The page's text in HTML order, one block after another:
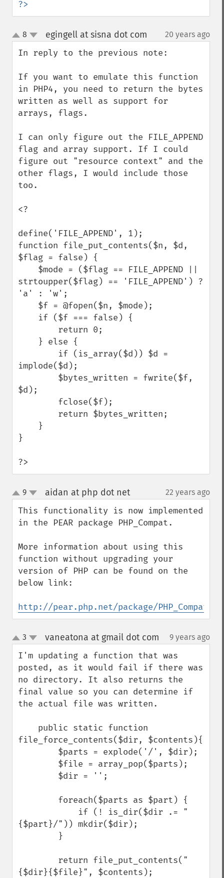
?>
up
down
8 egingell at sisna dot com 20 years ago
In reply to the previous note:
If you want to emulate this function
in PHP4, you need to return the bytes
written as well as support for
arrays, flags.
I can only figure out the FILE_APPEND
flag and array support. If I could
figure out "resource context" and the
other flags, I would include those
too.
<?
define('FILE_APPEND', 1);
function file_put_contents($n, $d,
$flag = false) {
strtoupper($flag) == 'FILE_APPEND') ?
'a' : 'w';
implode($d);
$d);
}
?>
up
down
9 aidan at php dot net¶ 22 years ago
This functionality is now implemented
in the PEAR package PHP_Compat.
More information about using this
function without upgrading your
version of PHP can be found on the
below link:
http://pear.php.net/package/PHP_Compat
up
down
3 vaneatona at gmail dot com 9 years ago
I'm updating a function that was
posted, as it would fail if there was
no directory. It also returns the
final value so you can determine if
the actual file was written.
file_force_contents($dir, $contents){
{$part}/")) mkdir($dir);
{$dir}{$file}", $contents);